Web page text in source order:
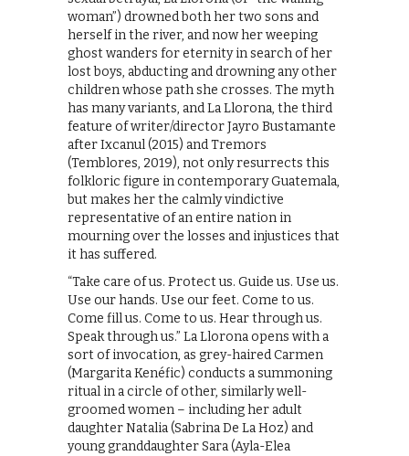
woman”) drowned both her two sons and
herself in the river, and now her weeping
ghost wanders for eternity in search of her
lost boys, abducting and drowning any other
children whose path she crosses. The myth
has many variants, and La Llorona, the third
feature of writer/director Jayro Bustamante
after Ixcanul (2015) and Tremors
(Temblores, 2019), not only resurrects this
folkloric figure in contemporary Guatemala,
but makes her the calmly vindictive
representative of an entire nation in
mourning over the losses and injustices that
it has suffered.
“Take care of us. Protect us. Guide us. Use us.
Use our hands. Use our feet. Come to us.
Come fill us. Come to us. Hear through us.
Speak through us.” La Llorona opens with a
sort of invocation, as grey-haired Carmen
(Margarita Kenéfic) conducts a summoning
ritual in a circle of other, similarly well-
groomed women – including her adult
daughter Natalia (Sabrina De La Hoz) and
young granddaughter Sara (Ayla-Elea